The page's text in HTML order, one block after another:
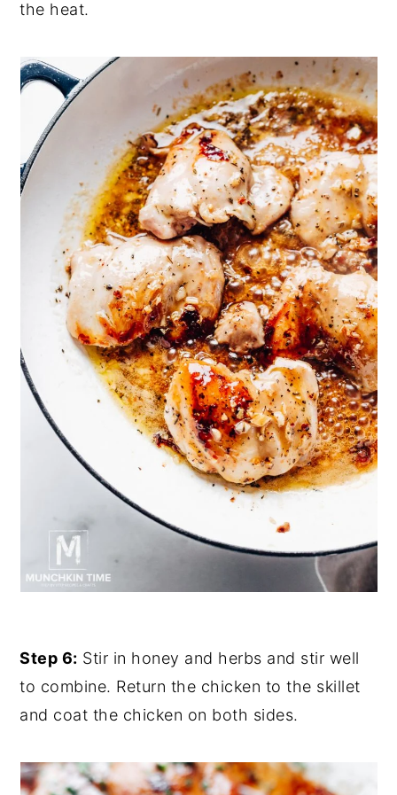
the heat.
Step 6: Stir in honey and herbs and stir well
to combine. Return the chicken to the skillet
and coat the chicken on both sides.